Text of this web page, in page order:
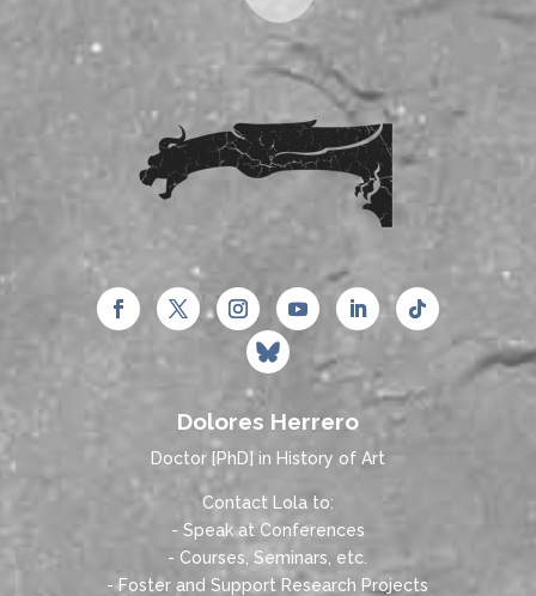
Dolores Herrero
Doctor [PhD] in History of Art
Contact Lola to:
- Speak at Conferences
- Courses, Seminars, etc.
- Foster and Support Research Projects